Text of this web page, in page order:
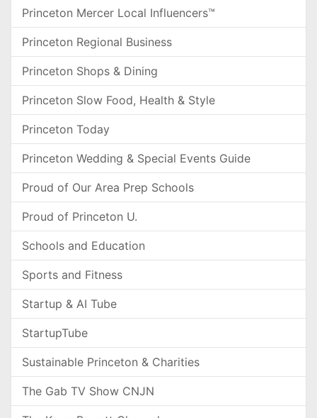
Princeton Mercer Local Influencers™
Princeton Regional Business
Princeton Shops & Dining
Princeton Slow Food, Health & Style
Princeton Today
Princeton Wedding & Special Events Guide
Proud of Our Area Prep Schools
Proud of Princeton U.
Schools and Education
Sports and Fitness
Startup & AI Tube
StartupTube
Sustainable Princeton & Charities
The Gab TV Show CNJN